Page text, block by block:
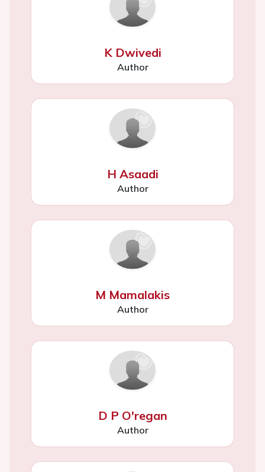
K Dwivedi
Author
H Asaadi
Author
M Mamalakis
Author
D P O'regan
Author